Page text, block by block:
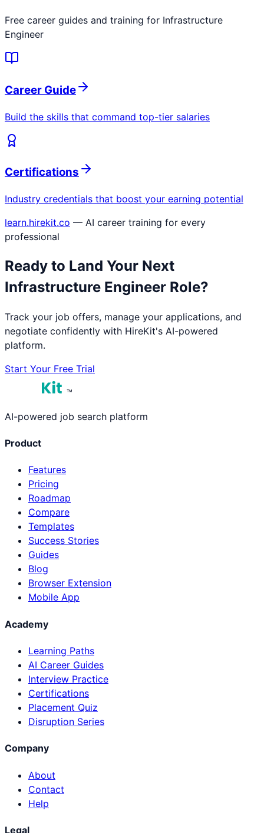
Free career guides and training for Infrastructure
Engineer
Career Guide
Build the skills that command top-tier salaries
Certifications
Industry credentials that boost your earning potential
learn.hirekit.co — AI career training for every
professional
Ready to Land Your Next
Infrastructure Engineer Role?
Track your job offers, manage your applications, and
negotiate confidently with HireKit's AI-powered
platform.
Start Your Free Trial
™
AI-powered job search platform
Product
Features
Pricing
Roadmap
Compare
Templates
Success Stories
Guides
Blog
Browser Extension
Mobile App
Academy
Learning Paths
AI Career Guides
Interview Practice
Certifications
Placement Quiz
Disruption Series
Company
About
Contact
Help
Legal